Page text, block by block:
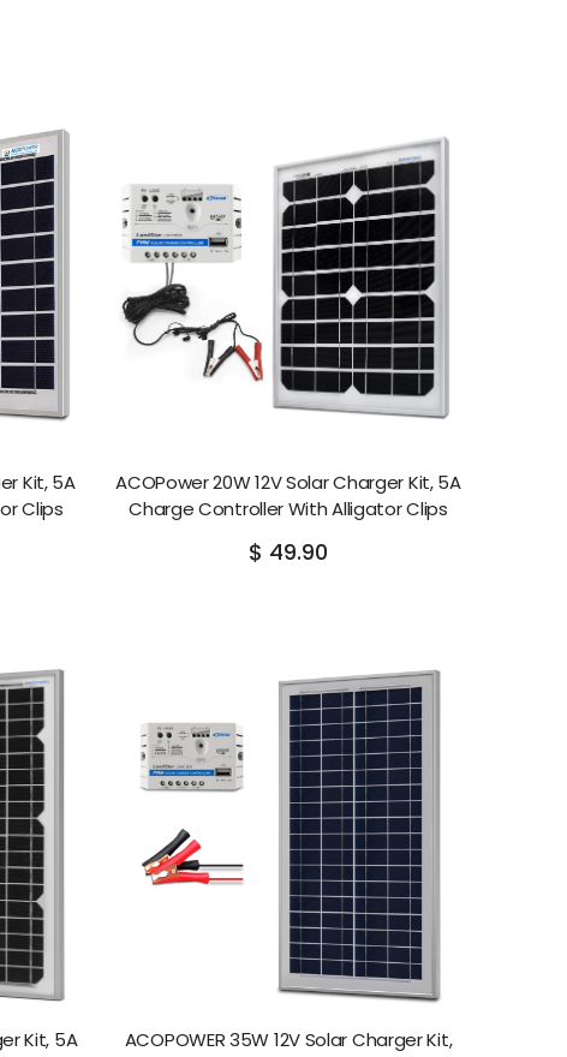
Kit, 5A
Clips
ACOPower 20W 12V Solar Charger Kit, 5A
Charge Controller With Alligator Clips
$ 49.90
Kit, 5A
ACOPOWER 35W 12V Solar Charger Kit,